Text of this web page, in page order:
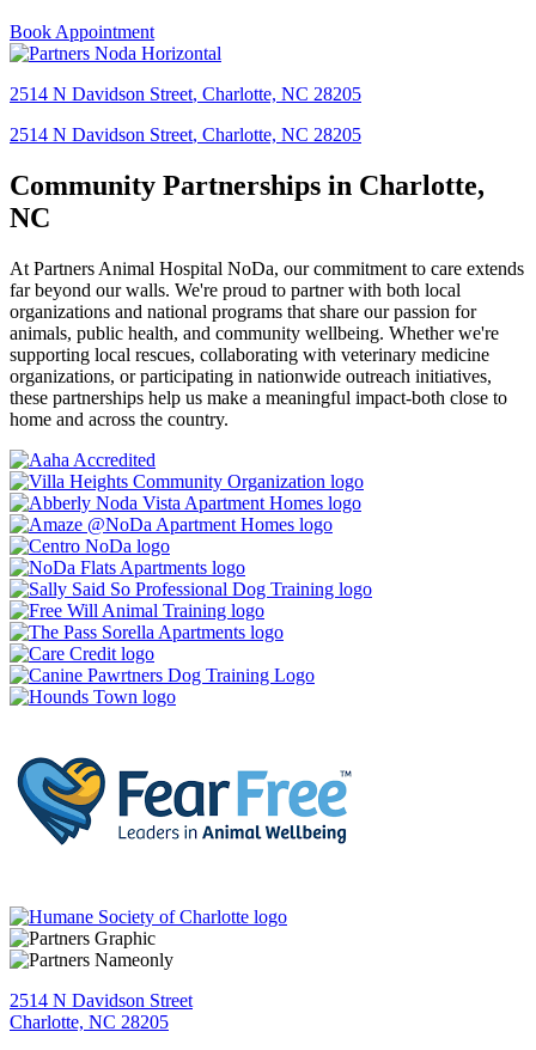
Book Appointment
2514 N Davidson Street, Charlotte, NC 28205
2514 N Davidson Street, Charlotte, NC 28205
Community Partnerships in Charlotte,
NC
At Partners Animal Hospital NoDa, our commitment to care extends
far beyond our walls. We're proud to partner with both local
organizations and national programs that share our passion for
animals, public health, and community wellbeing. Whether we're
supporting local rescues, collaborating with veterinary medicine
organizations, or participating in nationwide outreach initiatives,
these partnerships help us make a meaningful impact-both close to
home and across the country.
2514 N Davidson Street
Charlotte, NC 28205